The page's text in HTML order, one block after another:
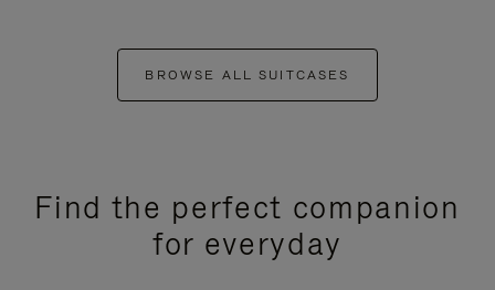
BROWSE ALL SUITCASES
Find the perfect companion
for everyday